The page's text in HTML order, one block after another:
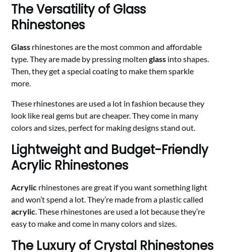
The Versatility of Glass
Rhinestones
Glass rhinestones are the most common and affordable
type. They are made by pressing moltenglass into shapes.
Then, they get a special coating to make them sparkle
more.
These rhinestones are used a lot in fashion because they
look like real gems but are cheaper. They come in many
colors and sizes, perfect for making designs stand out.
Lightweight and Budget-Friendly
Acrylic Rhinestones
Acrylic rhinestones are great if you want something light
and won’t spend a lot. They’re made from a plastic called
acrylic. These rhinestones are used a lot because they’re
easy to make and come in many colors and sizes.
The Luxury of Crystal Rhinestones